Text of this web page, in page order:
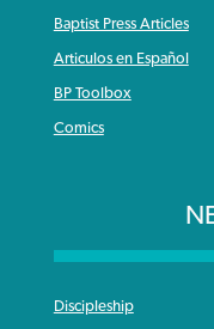
Baptist Press Articles
Articulos en Español
BP Toolbox
Comics
Discipleship